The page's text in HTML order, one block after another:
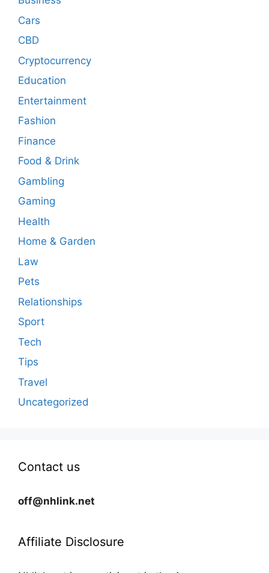
Cars
CBD
Cryptocurrency
Education
Entertainment
Fashion
Finance
Food & Drink
Gambling
Gaming
Health
Home & Garden
Law
Pets
Relationships
Sport
Tech
Tips
Travel
Uncategorized
Contact us
off@nhlink.net
Affiliate Disclosure